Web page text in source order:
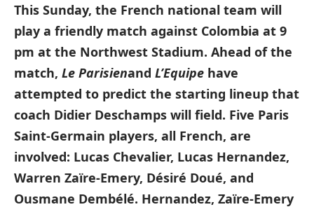
This Sunday, the French national team will
play a friendly match against Colombia at 9
pm at the Northwest Stadium. Ahead of the
match, Le Parisienand L’Equipe have
attempted to predict the starting lineup that
coach Didier Deschamps will field. Five Paris
Saint-Germain players, all French, are
involved: Lucas Chevalier, Lucas Hernandez,
Warren Zaïre-Emery, Désiré Doué, and
Ousmane Dembélé. Hernandez, Zaïre-Emery